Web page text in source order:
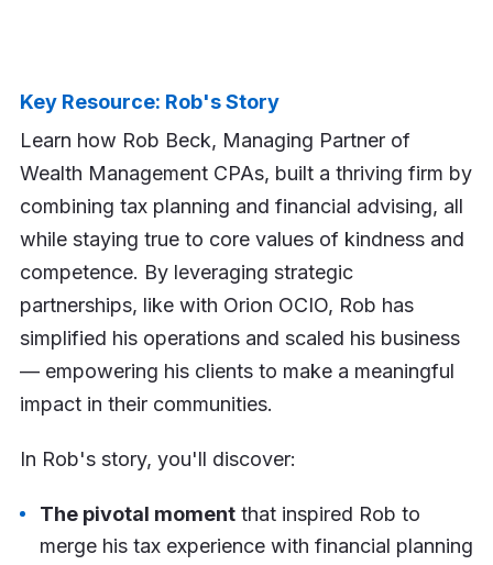
Key Resource: Rob's Story
Learn how Rob Beck, Managing Partner of
Wealth Management CPAs, built a thriving firm by
combining tax planning and financial advising, all
while staying true to core values of kindness and
competence. By leveraging strategic
partnerships, like with Orion OCIO, Rob has
simplified his operations and scaled his business
— empowering his clients to make a meaningful
impact in their communities.
In Rob's story, you'll discover:
The pivotal momentthat inspired Rob to
merge his tax experience with financial planning